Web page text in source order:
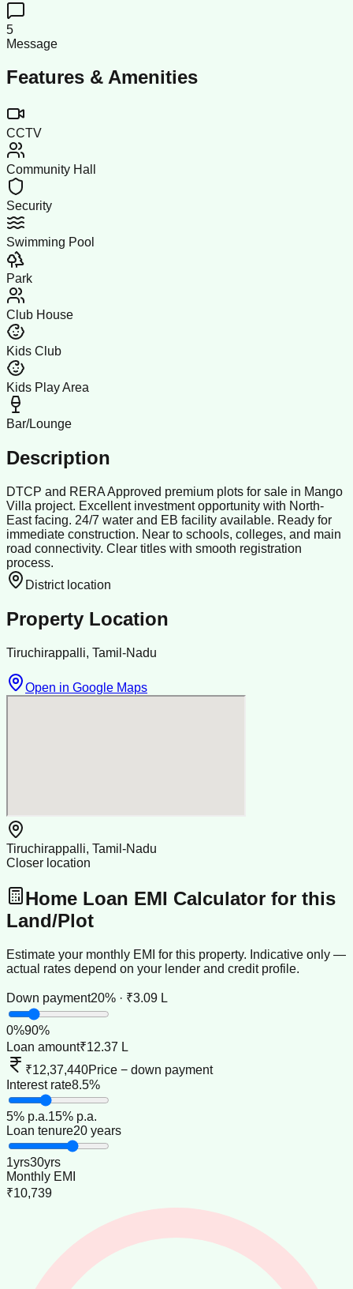
5
Message
Features & Amenities
CCTV
Community Hall
Security
Swimming Pool
Park
Club House
Kids Club
Kids Play Area
Bar/Lounge
Description
DTCP and RERA Approved premium plots for sale in Mango
Villa project. Excellent investment opportunity with North-
East facing. 24/7 water and EB facility available. Ready for
immediate construction. Near to schools, colleges, and main
road connectivity. Clear titles with smooth registration
process.
District location
Property Location
Tiruchirappalli, Tamil-Nadu
Open in Google Maps
Tiruchirappalli, Tamil-Nadu
Closer location
Home Loan EMI Calculator for this
Land/Plot
Estimate your monthly EMI for this property. Indicative only —
actual rates depend on your lender and credit profile.
Down payment20% · ₹3.09 L
0%90%
Loan amount₹12.37 L
₹12,37,440Price − down payment
Interest rate8.5%
5% p.a.15% p.a.
Loan tenure20 years
1yrs30yrs
Monthly EMI
₹10,739